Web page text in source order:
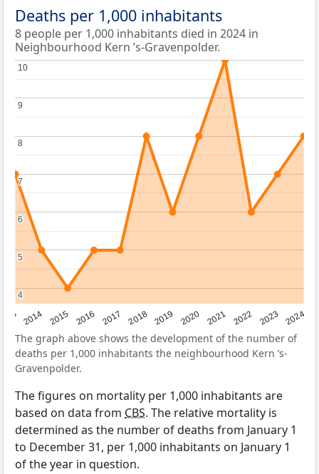
Deaths per 1,000 inhabitants
8 people per 1,000 inhabitants died in 2024 in
Neighbourhood Kern ’s-Gravenpolder.
2014 2015 2016 2017 2018 2019 2020 2021 2022 2023 2024
4
4
5
5
6
6
7
7
8
8
9
9
10
10
The graph above shows the development of the number of
deaths per 1,000 inhabitants the neighbourhood Kern ’s-
Gravenpolder.
The figures on mortality per 1,000 inhabitants are
based on data from CBS. The relative mortality is
determined as the number of deaths from January 1
to December 31, per 1,000 inhabitants on January 1
of the year in question.